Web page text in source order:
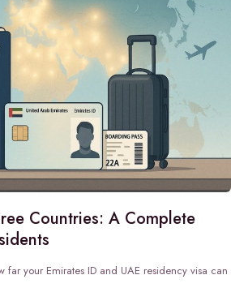
Countries: A Complete
far your Emirates ID and UAE residency visa can